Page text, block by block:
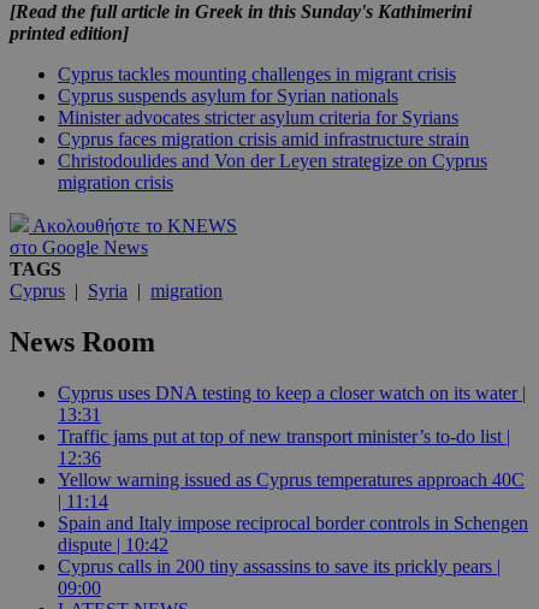
[Read the full article in Greek in this Sunday's Kathimerini
printed edition]
Cyprus tackles mounting challenges in migrant crisis
Cyprus suspends asylum for Syrian nationals
Minister advocates stricter asylum criteria for Syrians
Cyprus faces migration crisis amid infrastructure strain
Christodoulides and Von der Leyen strategize on Cyprus
migration crisis
Ακολουθήστε το KNEWS
στο Google News
TAGS
Cyprus | Syria | migration
News Room
Cyprus uses DNA testing to keep a closer watch on its water |
13:31
Traffic jams put at top of new transport minister’s to-do list |
12:36
Yellow warning issued as Cyprus temperatures approach 40C
| 11:14
Spain and Italy impose reciprocal border controls in Schengen
dispute | 10:42
Cyprus calls in 200 tiny assassins to save its prickly pears |
09:00